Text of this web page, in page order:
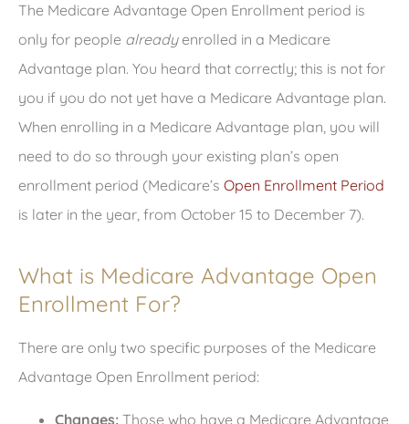
The Medicare Advantage Open Enrollment period is
only for people already enrolled in a Medicare
Advantage plan. You heard that correctly; this is not for
you if you do not yet have a Medicare Advantage plan.
When enrolling in a Medicare Advantage plan, you will
need to do so through your existing plan’s open
enrollment period (Medicare’s Open Enrollment Period
is later in the year, from October 15 to December 7).
What is Medicare Advantage Open
Enrollment For?
There are only two specific purposes of the Medicare
Advantage Open Enrollment period:
Changes: Those who have a Medicare Advantage